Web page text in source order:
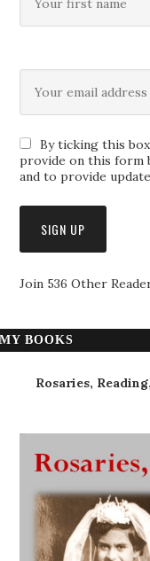
By ticking this
provide on this form
and to provide
Join 536 Other
MY BOOKS
Rosaries,